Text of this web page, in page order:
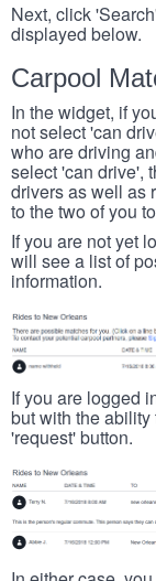
Next, click
displayed below.
Carpool
In the widget, if
not select 'can
who are driving
select 'can drive',
drivers as well as
to the two of you
If you are not yet
will see a list of
information.
If you are logged
but with the
'request' button.